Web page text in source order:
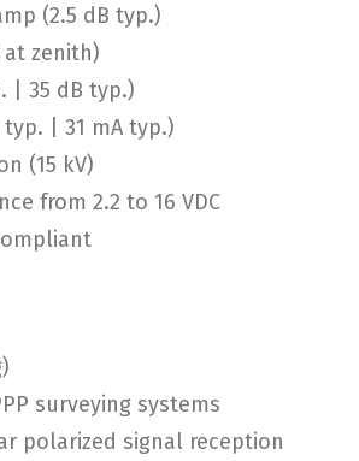
(2.5 dB typ.)
at zenith)
| 35 dB typ.)
| 31 mA typ.)
(15 kV)
from 2.2 to 16 VDC
surveying systems
polarized signal reception